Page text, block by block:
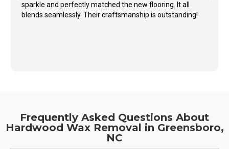
sparkle and perfectly matched the new flooring. It all
blends seamlessly. Their craftsmanship is outstanding!
Frequently Asked Questions About
Hardwood Wax Removal in Greensboro,
NC